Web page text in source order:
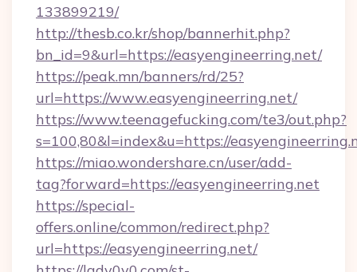
133899219/
http://thesb.co.kr/shop/bannerhit.php?
bn_id=9&url=https://easyengineerring.net/
https://peak.mn/banners/rd/25?
url=https://www.easyengineerring.net/
https://www.teenagefucking.com/te3/out.php?
s=100,80&l=index&u=https://
https://miao.wondershare.cn/user/add-
tag?forward=https://easyengineerring.net
https://special-
offers.online/common/redirect.php?
url=https://easyengineerring.net/